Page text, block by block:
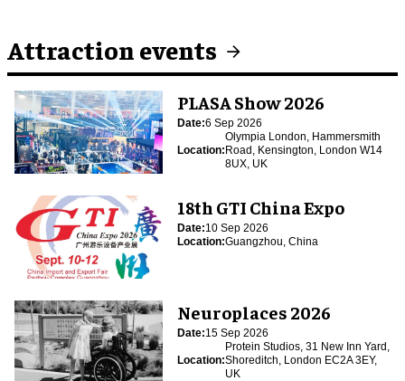
Attraction events
PLASA Show 2026
Date:6 Sep 2026
Location:
Olympia London, Hammersmith
Road, Kensington, London W14
8UX, UK
18th GTI China Expo
Date:10 Sep 2026
Location:Guangzhou, China
Neuroplaces 2026
Date:15 Sep 2026
Location:
Protein Studios, 31 New Inn Yard,
Shoreditch, London EC2A 3EY,
UK